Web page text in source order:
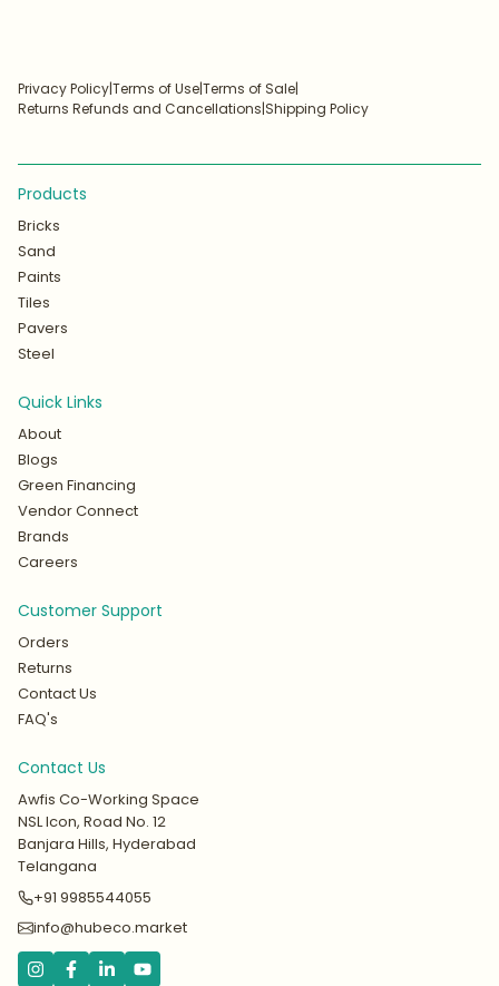
Privacy Policy|Terms of Use|Terms of Sale|
Returns Refunds and Cancellations|Shipping Policy
Products
Bricks
Sand
Paints
Tiles
Pavers
Steel
Quick Links
About
Blogs
Green Financing
Vendor Connect
Brands
Careers
Customer Support
Orders
Returns
Contact Us
FAQ's
Contact Us
Awfis Co-Working Space
NSL Icon, Road No. 12
Banjara Hills, Hyderabad
Telangana
+91 9985544055
info@hubeco.market